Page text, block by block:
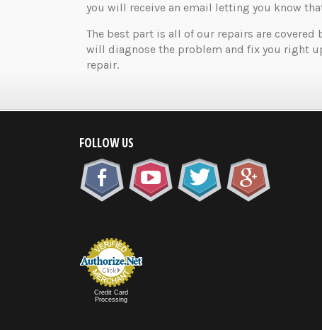
you will receive an email letting you know
The best part is all of our repairs are covered
will diagnose the problem and fix you right
repair.
FOLLOW US
Credit Card
Processing